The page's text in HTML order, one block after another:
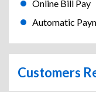
Online Bill Pay
Automatic
Customers